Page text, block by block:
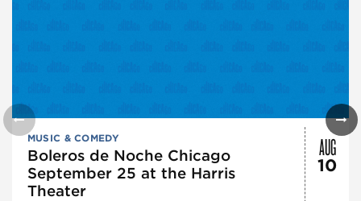
MUSIC & COMEDY
Boleros de Noche Chicago
September 25 at the Harris
Theater
AUG
10